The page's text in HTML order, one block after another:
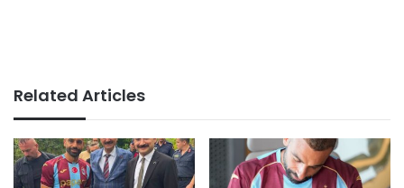
Related Articles